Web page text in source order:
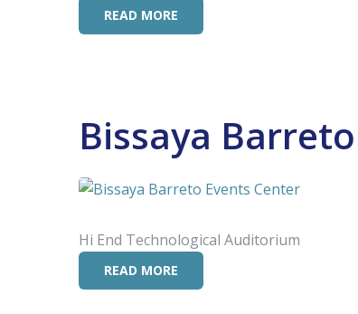
READ MORE
Bissaya
Hi End Technological Auditorium
READ MORE